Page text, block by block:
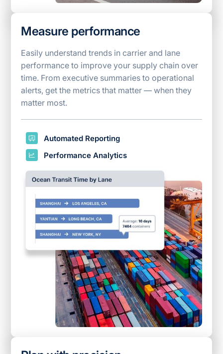
Measure performance
Easily understand trends in carrier and lane
performance to improve your supply chain over
time. From executive summaries to operational
alerts, get the metrics that matter — when they
matter most.
Automated Reporting
Performance Analytics